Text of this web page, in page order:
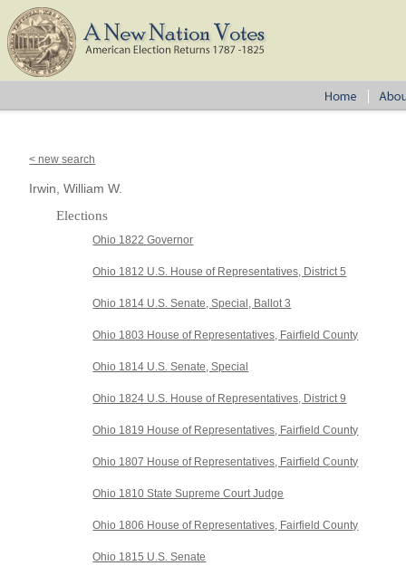
< new search
Irwin, William W.
Elections
Ohio 1822 Governor
Ohio 1812 U.S. House of Representatives, District 5
Ohio 1814 U.S. Senate, Special, Ballot 3
Ohio 1803 House of Representatives, Fairfield County
Ohio 1814 U.S. Senate, Special
Ohio 1824 U.S. House of Representatives, District 9
Ohio 1819 House of Representatives, Fairfield County
Ohio 1807 House of Representatives, Fairfield County
Ohio 1810 State Supreme Court Judge
Ohio 1806 House of Representatives, Fairfield County
Ohio 1815 U.S. Senate